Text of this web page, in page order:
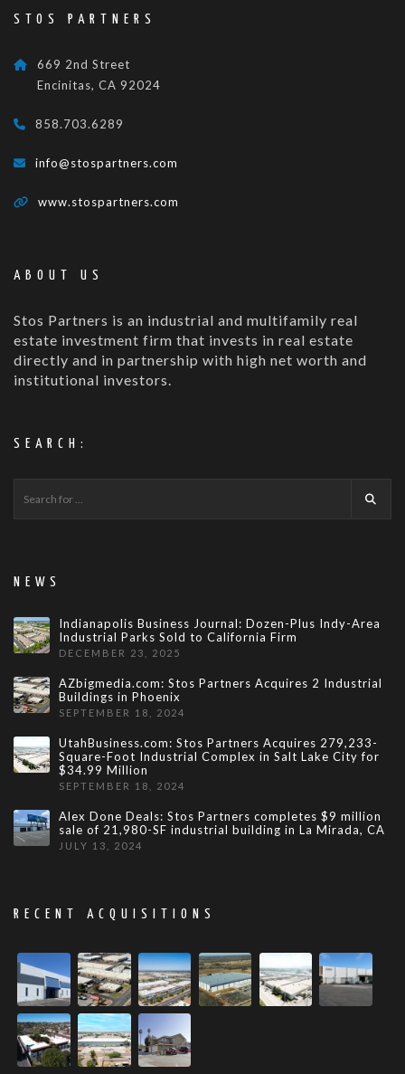
STOS PARTNERS
669 2nd Street
Encinitas, CA 92024
858.703.6289
info@stospartners.com
www.stospartners.com
ABOUT US
Stos Partners is an industrial and multifamily real
estate investment firm that invests in real estate
directly and in partnership with high net worth and
institutional investors.
SEARCH:
NEWS
Indianapolis Business Journal: Dozen-Plus Indy-Area
Industrial Parks Sold to California Firm
DECEMBER 23, 2025
AZbigmedia.com: Stos Partners Acquires 2 Industrial
Buildings in Phoenix
SEPTEMBER 18, 2024
UtahBusiness.com: Stos Partners Acquires 279,233-
Square-Foot Industrial Complex in Salt Lake City for
$34.99 Million
SEPTEMBER 18, 2024
Alex Done Deals: Stos Partners completes $9 million
sale of 21,980-SF industrial building in La Mirada, CA
JULY 13, 2024
RECENT ACQUISITIONS